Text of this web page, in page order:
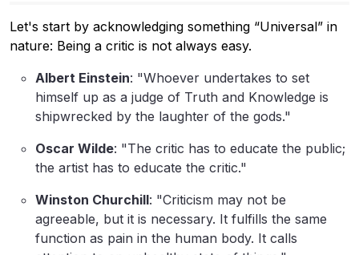
Let's start by acknowledging something “Universal” in
nature: Being a critic is not always easy.
Albert Einstein: "Whoever undertakes to set
himself up as a judge of Truth and Knowledge is
shipwrecked by the laughter of the gods."
Oscar Wilde: "The critic has to educate the public;
the artist has to educate the critic."
Winston Churchill: "Criticism may not be
agreeable, but it is necessary. It fulfills the same
function as pain in the human body. It calls